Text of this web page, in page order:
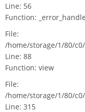
Line: 56
Function:
File:
/home/storage/1/80/
Line: 88
Function: view
File:
/home/storage/1/80/
Line: 315